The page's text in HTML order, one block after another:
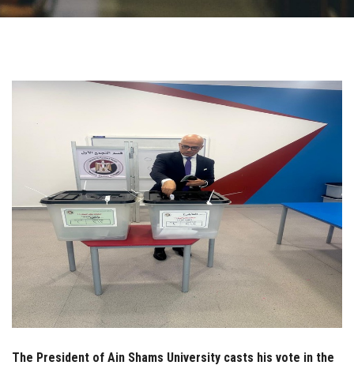
Faculty Staff
Postgraduate
Employees
Visitors
The President of Ain Shams University casts his vote in the